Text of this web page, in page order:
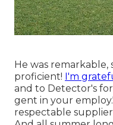
He was remarkable,
proficient! I'm
and to Detector's for
gent in your
respectable